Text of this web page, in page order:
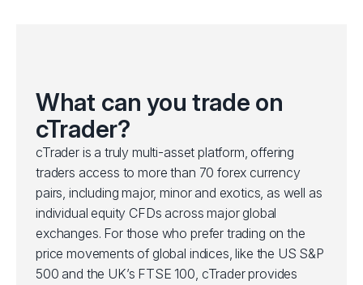
What can you trade on
cTrader?
cTrader is a truly multi-asset platform, offering
traders access to more than 70 forex currency
pairs, including major, minor and exotics, as well as
individual equity CFDs across major global
exchanges. For those who prefer trading on the
price movements of global indices, like the US S&P
500 and the UK’s FTSE 100, cTrader provides